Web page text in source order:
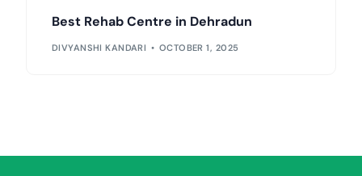
Best Rehab Centre in Dehradun
DIVYANSHI KANDARI OCTOBER 1, 2025